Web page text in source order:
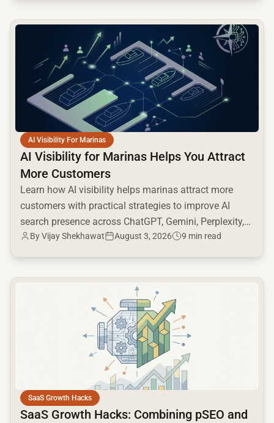
AI Visibility For Marinas
AI Visibility for Marinas Helps You Attract
More Customers
Learn how AI visibility helps marinas attract more
customers with practical strategies to improve AI
search presence across ChatGPT, Gemini, Perplexity,
and Google AI.
ByVijay Shekhawat August 3, 2026 9 min read
common.read_full_article
SaaS Growth Hacks
SaaS Growth Hacks: Combining pSEO and
common.read_full_article